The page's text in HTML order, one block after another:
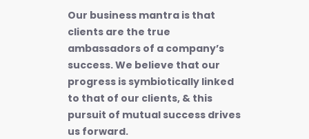
Our business mantra is that
clients are the true
ambassadors of a company’s
success. We believe that our
progress is symbiotically linked
to that of our clients, & this
pursuit of mutual success drives
us forward.